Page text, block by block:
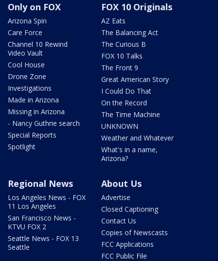
Only on FOX
Arizona Spin
Care Force
Channel 10 Rewind
Video Vault
Cool House
Drone Zone
Investigations
Made in Arizona
Missing in Arizona
- Nancy Guthrie search
Special Reports
Spotlight
FOX 10 Originals
AZ Eats
The Balancing Act
The Curious B
FOX 10 Talks
The Front 9
Great American Story
I Could Do That
On the Record
The Time Machine
UNKNOWN
Weather and Whatever
What's in a name,
Arizona?
Regional News
Los Angeles News - FOX
11 Los Angeles
San Francisco News -
KTVU FOX 2
Seattle News - FOX 13
Seattle
About Us
Advertise
Closed Captioning
Contact Us
Copies of Newscasts
FCC Applications
FCC Public File